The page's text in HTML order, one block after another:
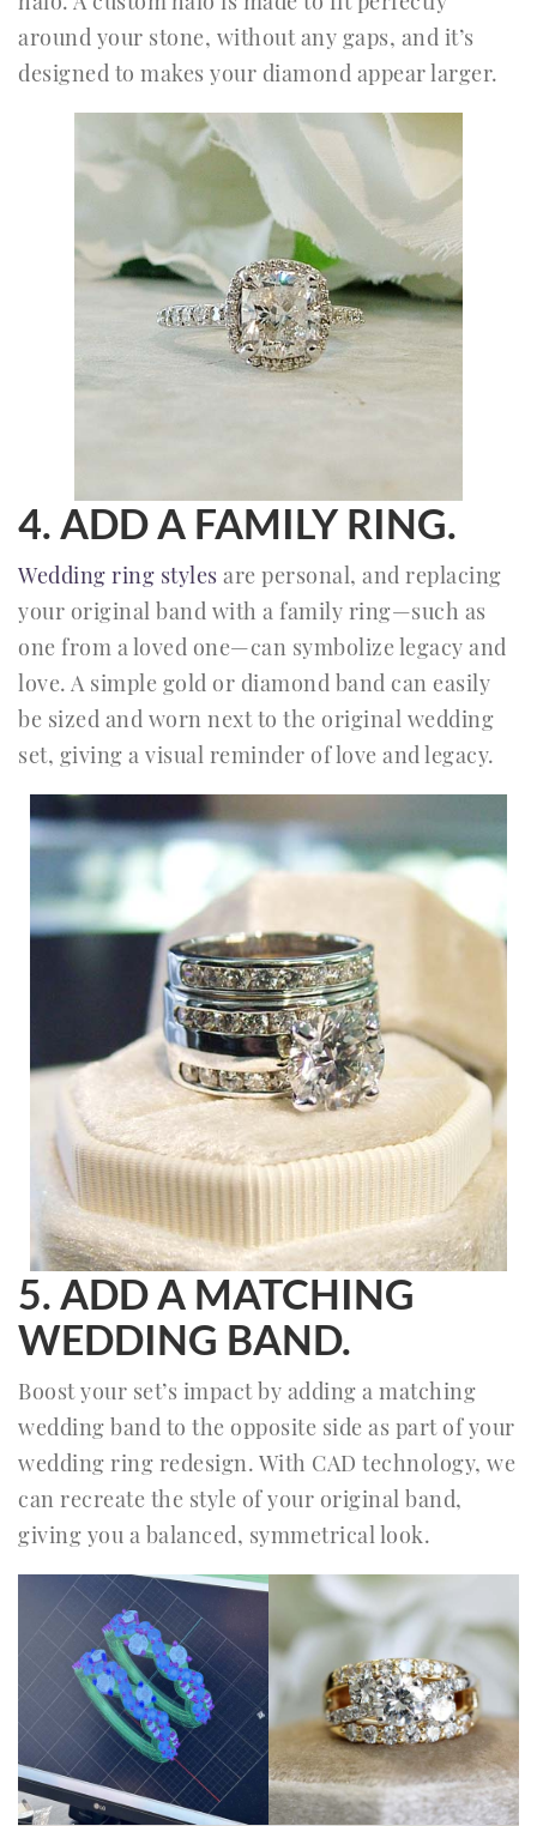
around your stone, without any gaps, and it’s
designed to makes your diamond appear larger.
4. ADD A FAMILY RING.
Wedding ring styles are personal, and replacing
your original band with a family ring—such as
one from a loved one—can symbolize legacy and
love. A simple gold or diamond band can easily
be sized and worn next to the original wedding
set, giving a visual reminder of love and legacy.
5. ADD A MATCHING
WEDDING BAND.
Boost your set’s impact by adding a matching
wedding band to the opposite side as part of your
wedding ring redesign. With CAD technology, we
can recreate the style of your original band,
giving you a balanced, symmetrical look.